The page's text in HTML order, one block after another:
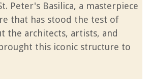
Peter's Basilica, a masterpiece
that has stood the test of
the architects, artists, and
this iconic structure to